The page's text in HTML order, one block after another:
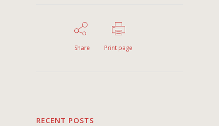
Share Print page
RECENT POSTS